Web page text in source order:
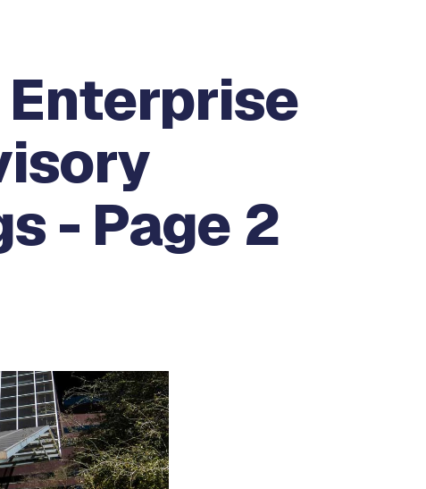
Enterprise
- Page 2